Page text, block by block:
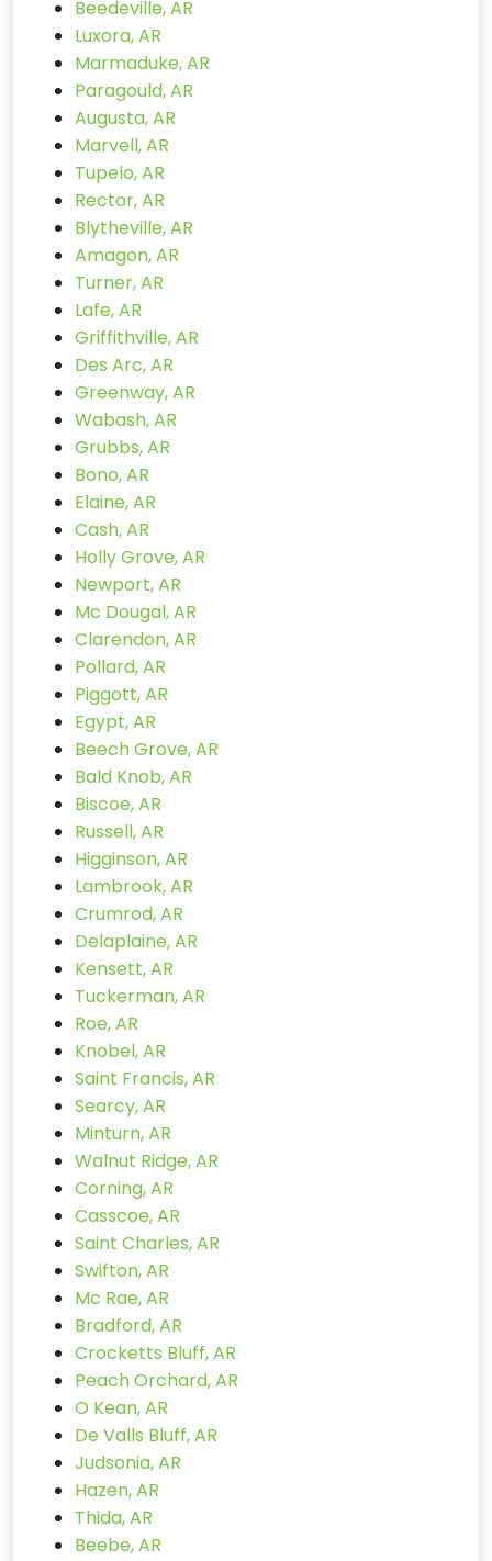
Beedeville, AR
Luxora, AR
Marmaduke, AR
Paragould, AR
Augusta, AR
Marvell, AR
Tupelo, AR
Rector, AR
Blytheville, AR
Amagon, AR
Turner, AR
Lafe, AR
Griffithville, AR
Des Arc, AR
Greenway, AR
Wabash, AR
Grubbs, AR
Bono, AR
Elaine, AR
Cash, AR
Holly Grove, AR
Newport, AR
Mc Dougal, AR
Clarendon, AR
Pollard, AR
Piggott, AR
Egypt, AR
Beech Grove, AR
Bald Knob, AR
Biscoe, AR
Russell, AR
Higginson, AR
Lambrook, AR
Crumrod, AR
Delaplaine, AR
Kensett, AR
Tuckerman, AR
Roe, AR
Knobel, AR
Saint Francis, AR
Searcy, AR
Minturn, AR
Walnut Ridge, AR
Corning, AR
Casscoe, AR
Saint Charles, AR
Swifton, AR
Mc Rae, AR
Bradford, AR
Crocketts Bluff, AR
Peach Orchard, AR
O Kean, AR
De Valls Bluff, AR
Judsonia, AR
Hazen, AR
Thida, AR
Beebe, AR